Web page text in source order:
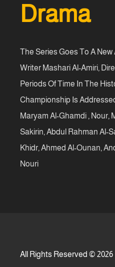
Drama
The Series Goes To A
Writer Mashari Al-Amiri,
Periods Of Time In The
Championship Is
Maryam Al-Ghamdi , Nour,
Sakirin, Abdul Rahman Al-
Khidr, Ahmed Al-Ounan,
Nouri
All Rights Reserved © 2026